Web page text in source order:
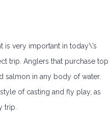
very important in today\’s
trip. Anglers that purchase
salmon in any body of water.
of casting and fly play, as
trip.